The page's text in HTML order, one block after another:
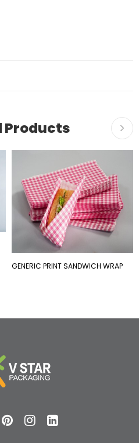
Products
GENERIC PRINT SANDWICH WRAP